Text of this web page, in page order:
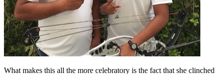
What makes this all the more celebratory is the fact that she clinched